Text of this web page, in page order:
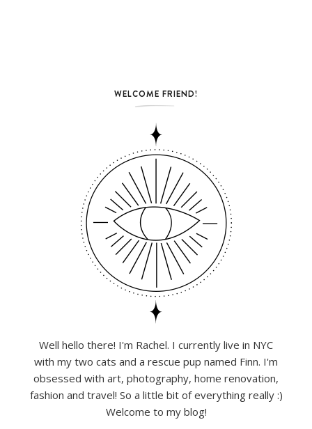
WELCOME FRIEND!
Well hello there! I'm Rachel. I currently live in NYC
with my two cats and a rescue pup named Finn. I'm
obsessed with art, photography, home renovation,
fashion and travel! So a little bit of everything really :)
Welcome to my blog!